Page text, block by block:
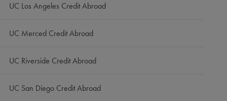
UC Los Angeles Credit Abroad
UC Merced Credit Abroad
UC Riverside Credit Abroad
UC San Diego Credit Abroad